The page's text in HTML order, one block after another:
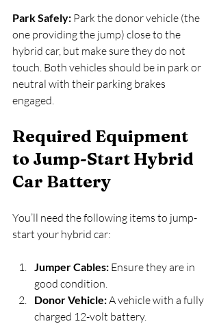
Park Safely: Park the donor vehicle (the
one providing the jump) close to the
hybrid car, but make sure they do not
touch. Both vehicles should be in park or
neutral with their parking brakes
engaged.
Required Equipment
to Jump-Start Hybrid
Car Battery
You’ll need the following items to jump-
start your hybrid car:
Jumper Cables: Ensure they are in
good condition.
Donor Vehicle: A vehicle with a fully
charged 12-volt battery.